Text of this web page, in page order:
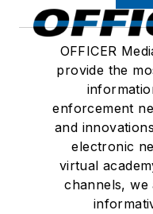
OFFICER
provide the
enforcement
and
electronic
virtual
channels, we